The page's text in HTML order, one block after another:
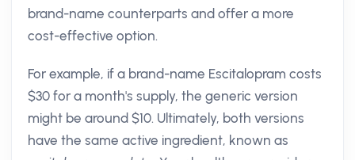
brand-name counterparts and offer a more
cost-effective option.
For example, if a brand-name Escitalopram costs
$30 for a month's supply, the generic version
might be around $10. Ultimately, both versions
have the same active ingredient, known as